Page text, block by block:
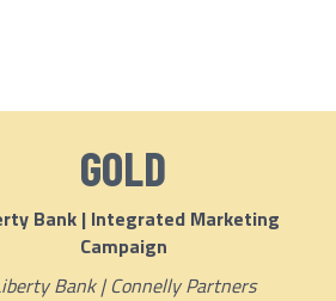
GOLD
Bank | Integrated Marketing
Campaign
Bank | Connelly Partners